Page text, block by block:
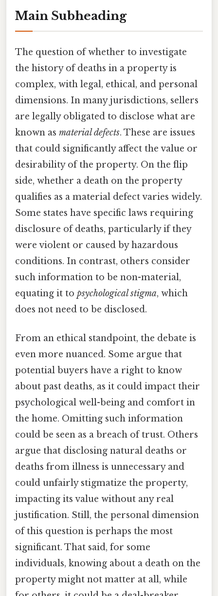
Main Subheading
The question of whether to investigate
the history of deaths in a property is
complex, with legal, ethical, and personal
dimensions. In many jurisdictions, sellers
are legally obligated to disclose what are
known as material defects. These are issues
that could significantly affect the value or
desirability of the property. On the flip
side, whether a death on the property
qualifies as a material defect varies widely.
Some states have specific laws requiring
disclosure of deaths, particularly if they
were violent or caused by hazardous
conditions. In contrast, others consider
such information to be non-material,
equating it to psychological stigma, which
does not need to be disclosed.
From an ethical standpoint, the debate is
even more nuanced. Some argue that
potential buyers have a right to know
about past deaths, as it could impact their
psychological well-being and comfort in
the home. Omitting such information
could be seen as a breach of trust. Others
argue that disclosing natural deaths or
deaths from illness is unnecessary and
could unfairly stigmatize the property,
impacting its value without any real
justification. Still, the personal dimension
of this question is perhaps the most
significant. That said, for some
individuals, knowing about a death on the
property might not matter at all, while